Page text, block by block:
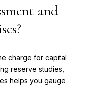
and
charge for capital
reserve studies,
helps you gauge